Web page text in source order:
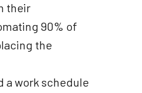
their
90% of
the
a work schedule